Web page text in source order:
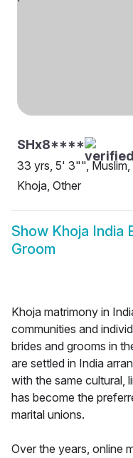
SHx8****
33 yrs, 5' 3"", Muslim,
Khoja, Other
Show Khoja India
Groom
Khoja matrimony in
communities and
brides and grooms in
are settled in India
with the same cultural,
has become the
marital unions.
Over the years, online